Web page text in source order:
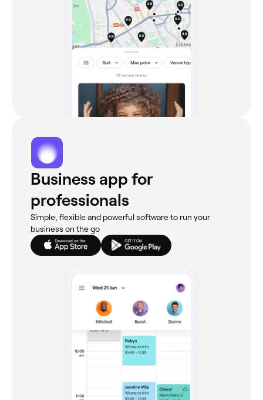
Business app for
professionals
Simple, flexible and powerful software to run your
business on the go